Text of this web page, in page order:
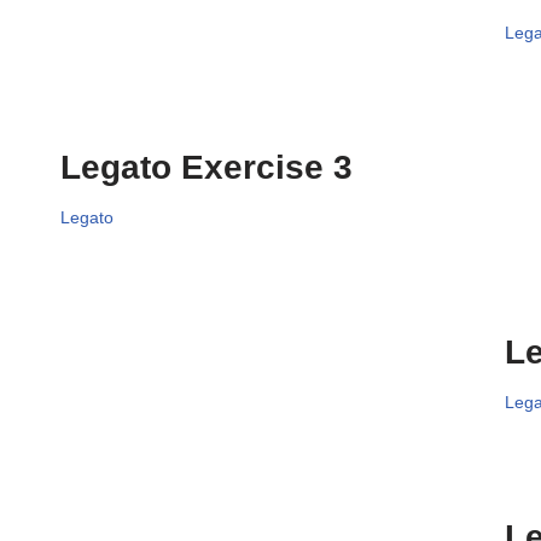
Legato Exercise 3
Legato